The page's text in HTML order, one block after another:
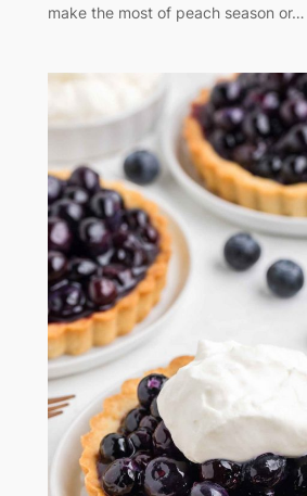
make the most of peach season or…